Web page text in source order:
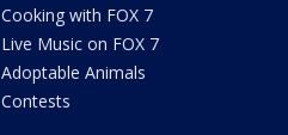
Cooking with FOX 7
Live Music on FOX 7
Adoptable Animals
Contests